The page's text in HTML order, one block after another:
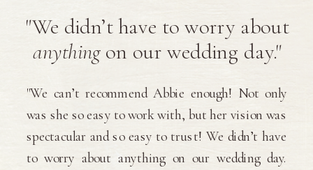
"We can’t recommend Abbie enough! Not only
was she so easy to work with, but her vision was
spectacular and so easy to trust! We didn’t have
to worry about anything on our wedding day.
"We didn’t have to worry about
anythingon our wedding day."